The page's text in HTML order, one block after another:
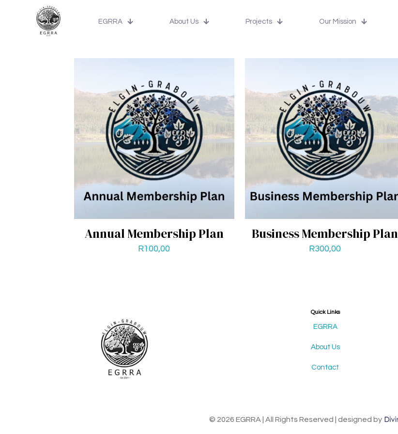
EGRRA About Us Projects Our Mission
Annual Membership Plan
R100,00
Business Membership Plan
R300,00
Quick Links
EGRRA
About Us
Contact
© 2026 EGRRA | All Rights Reserved | designed by